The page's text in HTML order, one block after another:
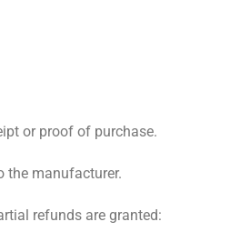
or proof of purchase.
the manufacturer.
refunds are granted: